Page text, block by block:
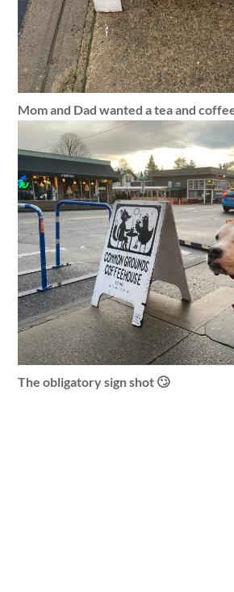
Mom and Dad wanted a tea and
The obligatory sign shot 🙄